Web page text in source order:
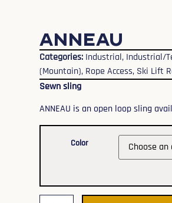
ANNEAU
Categories: Industrial, Industrial/
(Mountain), Rope Access, Ski Lift
Sewn sling
ANNEAU is an open loop sling
Color